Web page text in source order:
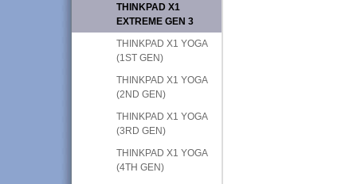
THINKPAD X1
EXTREME GEN 3
THINKPAD X1 YOGA
(1ST GEN)
THINKPAD X1 YOGA
(2ND GEN)
THINKPAD X1 YOGA
(3RD GEN)
THINKPAD X1 YOGA
(4TH GEN)